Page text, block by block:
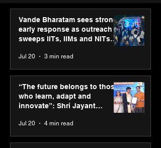
“The future belongs to
those who learn, adapt
and innovate”: Shri
Jayant Chaudhary,
MSDE, at World Youth
Skills Day 2026
Vande Bharatam sees strong
early response as outreach
sweeps IITs, IIMs and NITs
Jul 20 3 min read
“The future belongs to those
who learn, adapt and
innovate”: Shri Jayant
Youth Skills Day 2026
Jul 20 4 min read